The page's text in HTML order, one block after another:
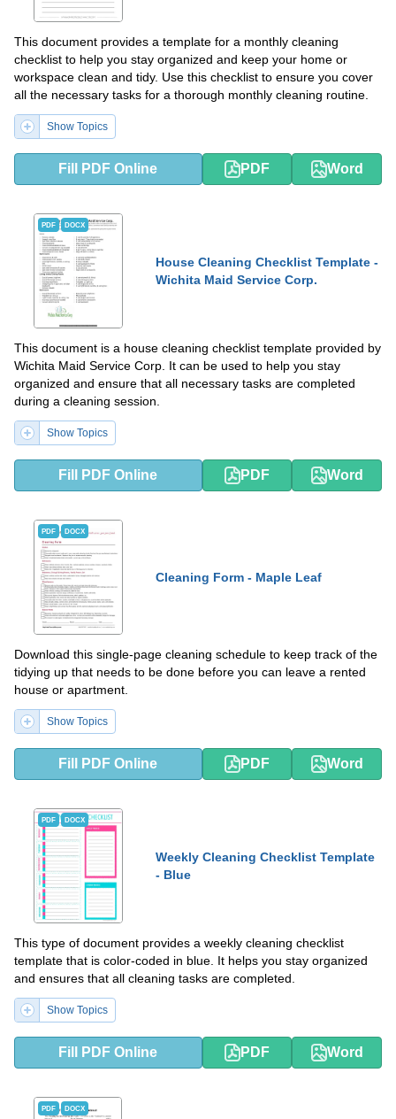
This document provides a template for a monthly cleaning
checklist to help you stay organized and keep your home or
workspace clean and tidy. Use this checklist to ensure you cover
all the necessary tasks for a thorough monthly cleaning routine.
Show Topics
Fill PDF Online PDF Word
PDF DOCX
House Cleaning Checklist Template -
Wichita Maid Service Corp.
This document is a house cleaning checklist template provided by
Wichita Maid Service Corp. It can be used to help you stay
organized and ensure that all necessary tasks are completed
during a cleaning session.
Show Topics
Fill PDF Online PDF Word
PDF DOCX
Cleaning Form - Maple Leaf
Download this single-page cleaning schedule to keep track of the
tidying up that needs to be done before you can leave a rented
house or apartment.
Show Topics
Fill PDF Online PDF Word
PDF DOCX
Weekly Cleaning Checklist Template
- Blue
This type of document provides a weekly cleaning checklist
template that is color-coded in blue. It helps you stay organized
and ensures that all cleaning tasks are completed.
Show Topics
Fill PDF Online PDF Word
PDF DOCX